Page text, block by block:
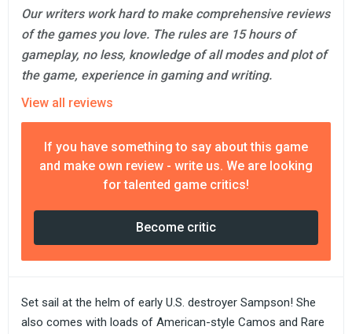
Our writers work hard to make comprehensive reviews
of the games you love. The rules are 15 hours of
gameplay, no less, knowledge of all modes and plot of
the game, experience in gaming and writing.
View all reviews
If you have something to say about this game
and make own review - write us. We are looking
for talented game critics!
Become critic
Set sail at the helm of early U.S. destroyer Sampson! She
also comes with loads of American-style Camos and Rare